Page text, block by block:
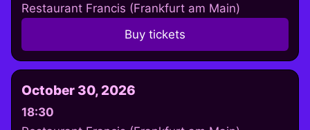
Restaurant Francis (Frankfurt am Main)
Buy tickets
October 30, 2026
18:30